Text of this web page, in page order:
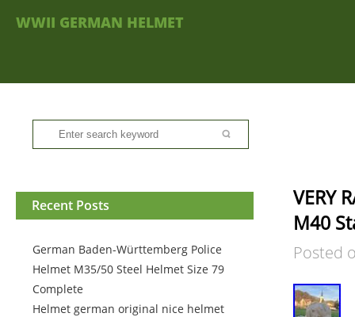
WWII GERMAN HELMET
Recent Posts
German Baden-Württemberg Police
Helmet M35/50 Steel Helmet Size 79
Complete
Helmet german original nice helmet
VERY
M40
Posted